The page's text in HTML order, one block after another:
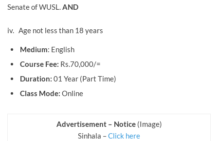
Senate of WUSL. AND
iv. Age not less than 18 years
Medium: English
Course Fee: Rs.70,000/=
Duration: 01 Year (Part Time)
Class Mode: Online
Advertisement – Notice(Image)
Sinhala –Click here